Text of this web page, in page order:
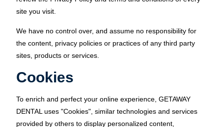
site you visit.
We have no control over, and assume no responsibility for
the content, privacy policies or practices of any third party
sites, products or services.
Cookies
To enrich and perfect your online experience, GETAWAY
DENTAL uses "Cookies", similar technologies and services
provided by others to display personalized content,